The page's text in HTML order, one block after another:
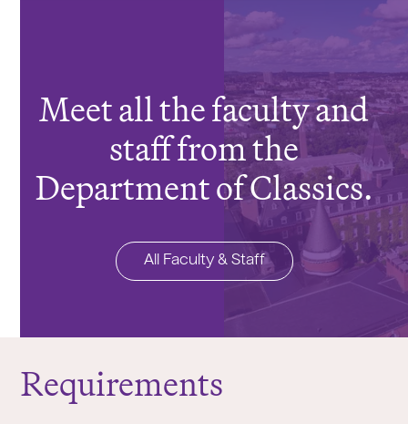
Meet all the faculty and
staff from the
Department of Classics.
All Faculty & Staff
Requirements